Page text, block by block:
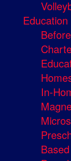
In-
Based